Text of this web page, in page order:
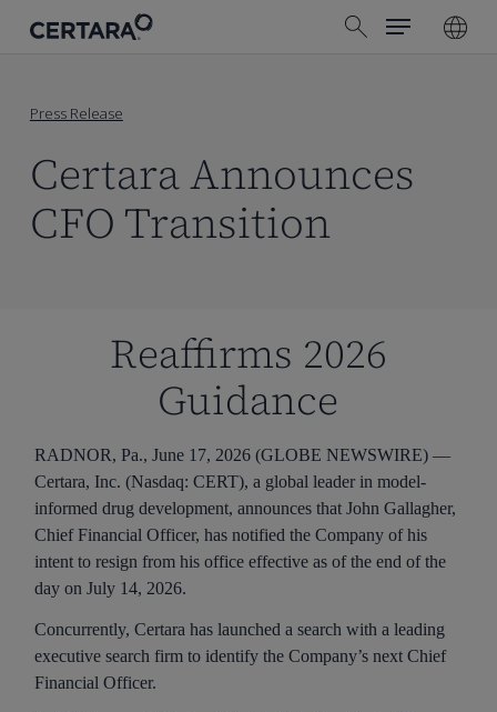
search
Menu
Press Release
Certara Announces
CFO Transition
Reaffirms 2026
Guidance
RADNOR, Pa., June 17, 2026 (GLOBE NEWSWIRE) —
Certara, Inc. (Nasdaq: CERT), a global leader in model-
informed drug development, announces that John Gallagher,
Chief Financial Officer, has notified the Company of his
intent to resign from his office effective as of the end of the
day on July 14, 2026.
Concurrently, Certara has launched a search with a leading
executive search firm to identify the Company’s next Chief
Financial Officer.